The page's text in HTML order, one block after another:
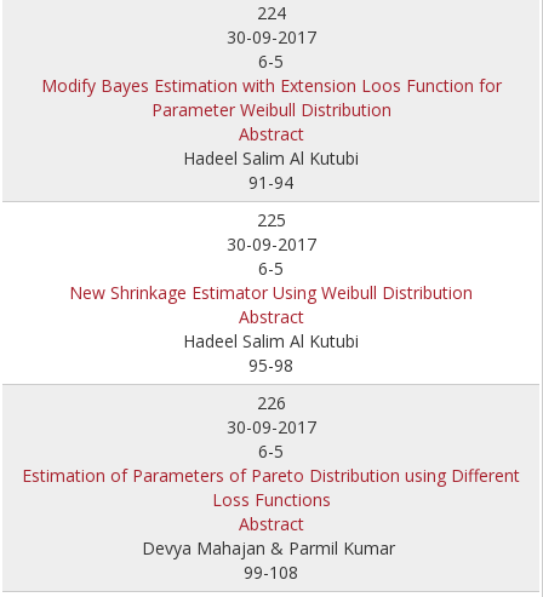
224
30-09-2017
6-5
Modify Bayes Estimation with Extension Loos Function for
Parameter Weibull Distribution
Abstract
Hadeel Salim Al Kutubi
91-94
225
30-09-2017
6-5
New Shrinkage Estimator Using Weibull Distribution
Abstract
Hadeel Salim Al Kutubi
95-98
226
30-09-2017
6-5
Estimation of Parameters of Pareto Distribution using Different
Loss Functions
Abstract
Devya Mahajan & Parmil Kumar
99-108